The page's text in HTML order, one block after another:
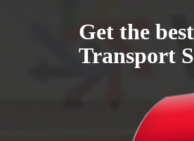
Get the
Transport